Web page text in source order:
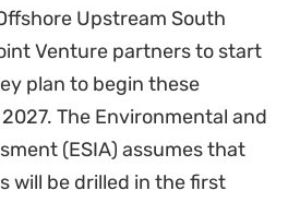
Upstream South
Venture partners to start
plan to begin these
The Environmental and
(ESIA) assumes that
will be drilled in the first